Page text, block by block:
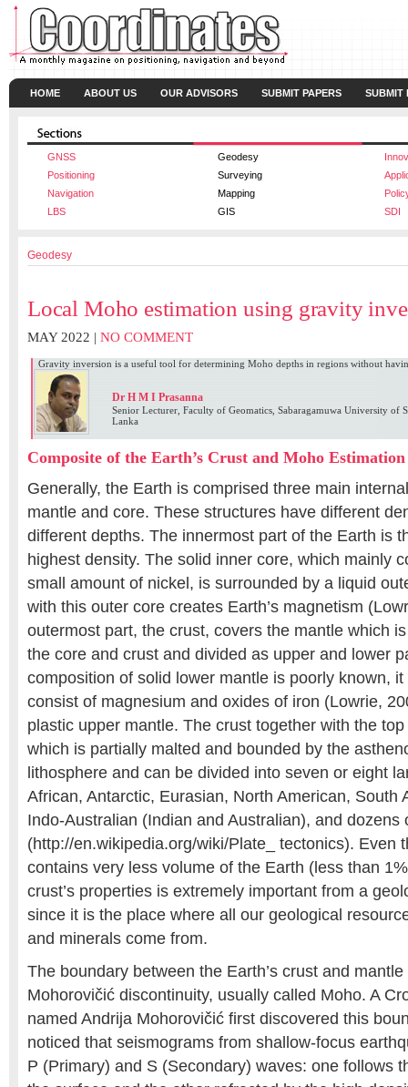
HOME ABOUT US OUR ADVISORS SUBMIT PAPERS SUBMIT
GNSS Geodesy
Positioning
Surveying
Navigation
Mapping
LBS
GIS SDI
Geodesy
Local Moho estimation using gravity
MAY 2022 | NO COMMENT
Gravity inversion is a useful tool for determining Moho depths in regions without
Dr H M I Prasanna
Senior Lecturer, Faculty of Geomatics, Sabaragamuwa University of
Lanka
Composite of the Earth’s Crust and Moho Estimation
Generally, the Earth is comprised three main
mantle and core. These structures have different
different depths. The innermost part of the Earth is
highest density. The solid inner core, which mainly
small amount of nickel, is surrounded by a liquid
with this outer core creates Earth’s magnetism
outermost part, the crust, covers the mantle which
the core and crust and divided as upper and lower
composition of solid lower mantle is poorly known,
consist of magnesium and oxides of iron (Lowrie,
plastic upper mantle. The crust together with the
which is partially malted and bounded by the
lithosphere and can be divided into seven or eight
African, Antarctic, Eurasian, North American, South
Indo-Australian (Indian and Australian), and dozens
(http://en.wikipedia.org/wiki/Plate_ tectonics). Even
contains very less volume of the Earth (less than
crust’s properties is extremely important from a
since it is the place where all our geological
and minerals come from.
The boundary between the Earth’s crust and
Mohorovičić discontinuity, usually called Moho. A
named Andrija Mohorovičić first discovered this
noticed that seismograms from shallow-focus
P (Primary) and S (Secondary) waves: one follows